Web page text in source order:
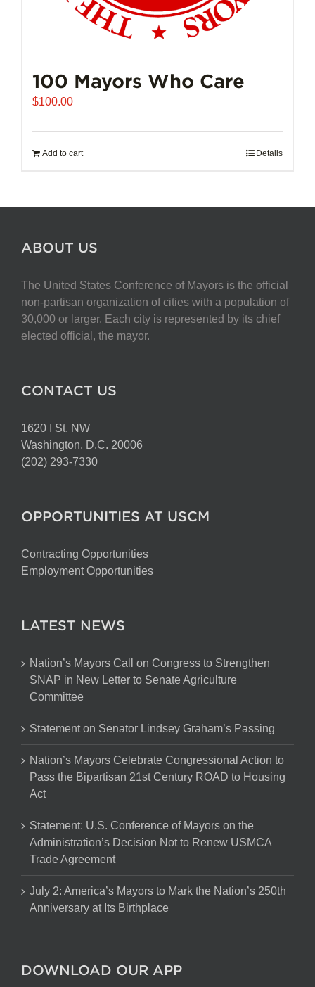
100 Mayors Who Care
$100.00
Add to cart Details
ABOUT US
The United States Conference of Mayors is the official
non-partisan organization of cities with a population of
30,000 or larger. Each city is represented by its chief
elected official, the mayor.
CONTACT US
1620 I St. NW
Washington, D.C. 20006
(202) 293-7330
OPPORTUNITIES AT USCM
Contracting Opportunities
Employment Opportunities
LATEST NEWS
Nation’s Mayors Call on Congress to Strengthen
SNAP in New Letter to Senate Agriculture
Committee
Statement on Senator Lindsey Graham’s Passing
Nation’s Mayors Celebrate Congressional Action to
Pass the Bipartisan 21st Century ROAD to Housing
Act
Statement: U.S. Conference of Mayors on the
Administration’s Decision Not to Renew USMCA
Trade Agreement
July 2: America’s Mayors to Mark the Nation’s 250th
Anniversary at Its Birthplace
DOWNLOAD OUR APP